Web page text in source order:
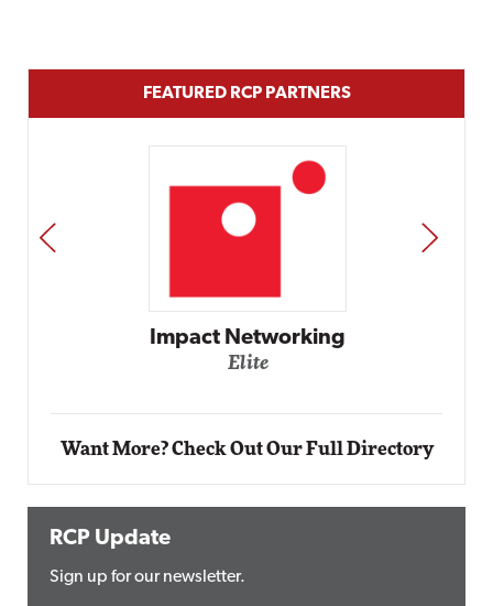
FEATURED RCP PARTNERS
Impact Networking
Elite
PREV NEXT
Want More? Check Out Our Full Directory
RCP Update
Sign up for our newsletter.